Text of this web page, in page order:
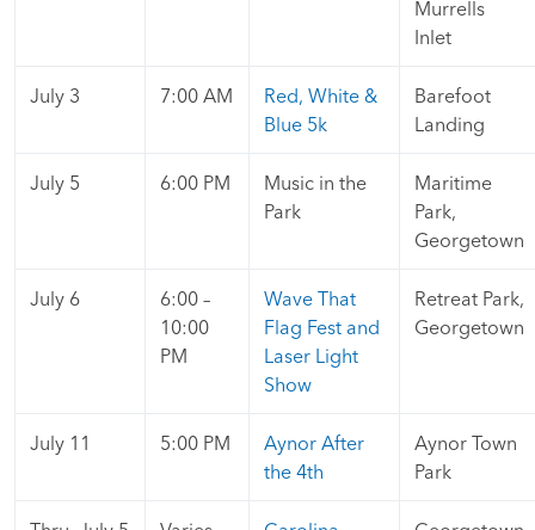
Murrells
Inlet
July 3 7:00 AM
Red, White &
Blue 5k
Barefoot
Landing
July 5 6:00 PM
Music in the
Park
Maritime
Park,
Georgetown
July 6
6:00 –
10:00
PM
Wave That
Flag Fest and
Laser Light
Show
Retreat Park,
Georgetown
July 11 5:00 PM
Aynor After
the 4th
Aynor Town
Park